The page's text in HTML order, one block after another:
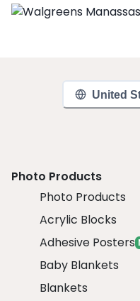
United
Photo Products
Photo Products
Acrylic Blocks
Adhesive Posters
Baby Blankets
Blankets